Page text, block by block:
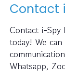
Contact
Contact i-Spy
today! We
Whatsapp,